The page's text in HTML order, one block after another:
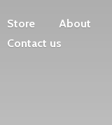
Store About
Contact us